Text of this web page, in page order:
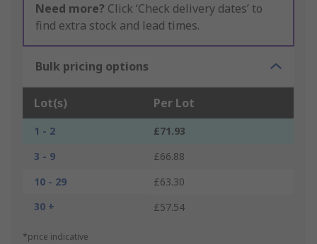
Need more? Click ‘Check delivery dates’ to
find extra stock and lead times.
Bulk pricing options
Lot(s) Per Lot
1 - 2
£71.93
3 - 9
£66.88
10 - 29
£63.30
30 +
£57.54
*price indicative